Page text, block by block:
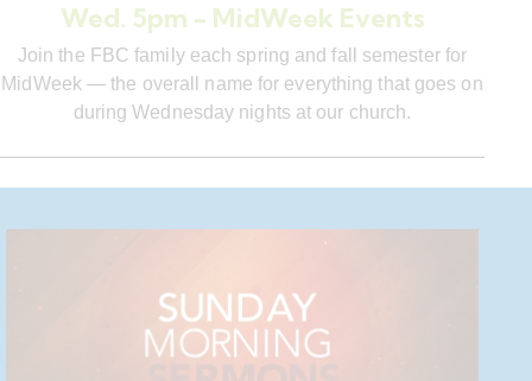
Wed. 5pm - MidWeek Events
Join the FBC family each spring and fall semester for
MidWeek — the overall name for everything that goes on
during Wednesday nights at our church.